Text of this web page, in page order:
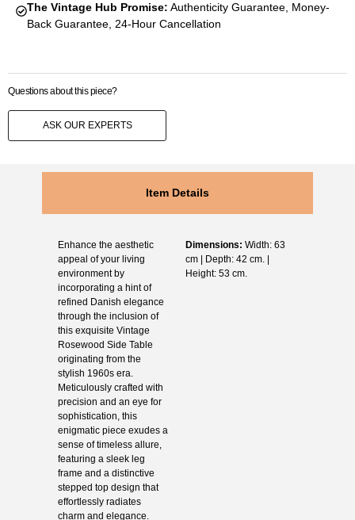
The Vintage Hub Promise: Authenticity Guarantee, Money-
Back Guarantee, 24-Hour Cancellation
Questions about this piece?
ASK OUR EXPERTS
Item Details
Enhance the aesthetic
appeal of your living
environment by
incorporating a hint of
refined Danish elegance
through the inclusion of
this exquisite Vintage
Rosewood Side Table
originating from the
stylish 1960s era.
Meticulously crafted with
precision and an eye for
sophistication, this
enigmatic piece exudes a
sense of timeless allure,
featuring a sleek leg
frame and a distinctive
stepped top design that
effortlessly radiates
charm and elegance.
Dimensions: Width: 63
cm | Depth: 42 cm. |
Height: 53 cm.